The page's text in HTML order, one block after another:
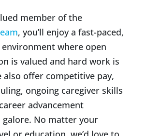
member of the
, you’ll enjoy a fast-paced,
where open
is valued and hard work is
also offer competitive pay,
ongoing caregiver skills
advancement
No matter your